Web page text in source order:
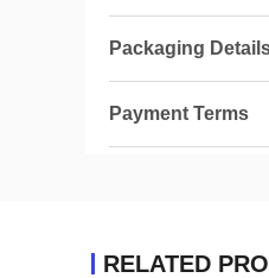
Packaging
Payment Terms
RELATED